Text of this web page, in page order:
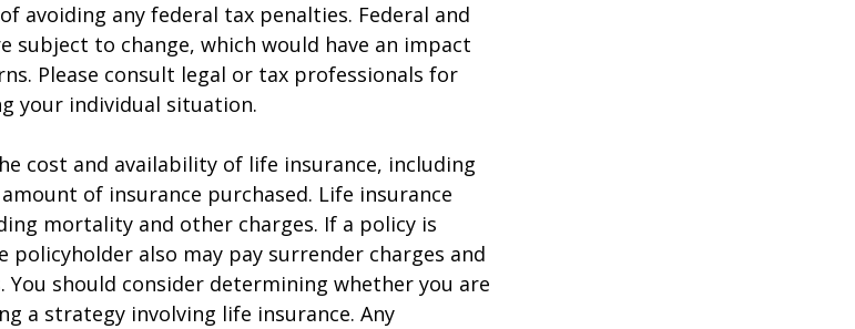
avoiding any federal tax penalties. Federal and
subject to change, which would have an impact
Please consult legal or tax professionals for
your individual situation.
cost and availability of life insurance, including
of insurance purchased. Life insurance
mortality and other charges. If a policy is
also may pay surrender charges and
You should consider determining whether you are
a strategy involving life insurance. Any